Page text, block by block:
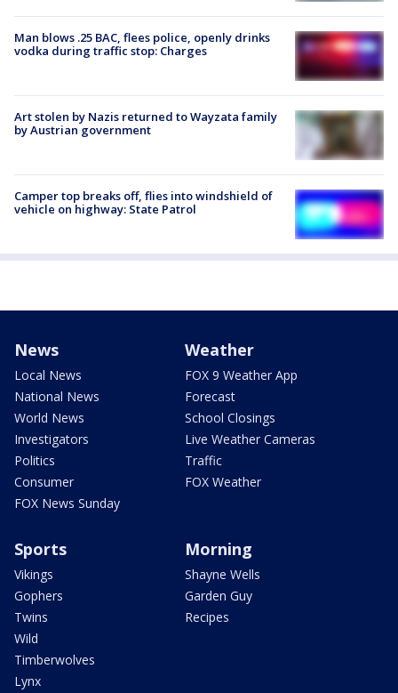
Man blows .25 BAC, flees police, openly drinks
vodka during traffic stop: Charges
Art stolen by Nazis returned to Wayzata family
by Austrian government
Camper top breaks off, flies into windshield of
vehicle on highway: State Patrol
News
Local News
National News
World News
Investigators
Politics
Consumer
FOX News Sunday
Weather
FOX 9 Weather App
Forecast
School Closings
Live Weather Cameras
Traffic
FOX Weather
Sports
Vikings
Gophers
Twins
Wild
Timberwolves
Lynx
Morning
Shayne Wells
Garden Guy
Recipes